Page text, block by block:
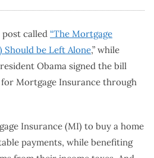
post called “The Mortgage
be Left Alone,” while
Obama signed the bill
Mortgage Insurance through
Insurance (MI) to buy a home
payments, while benefiting